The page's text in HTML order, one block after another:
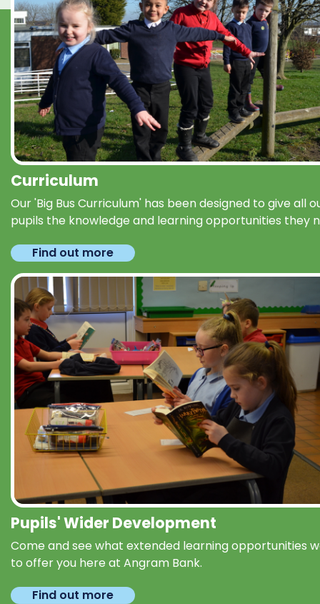
Curriculum
Our 'Big Bus Curriculum' has been designed to give all
pupils the knowledge and learning opportunities they
Find out more
Pupils' Wider Development
Come and see what extended learning opportunities
to offer you here at Angram Bank.
Find out more